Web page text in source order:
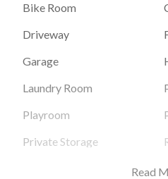
Bike Room
Driveway
Garage
Laundry Room
Playroom
Private Storage
Read